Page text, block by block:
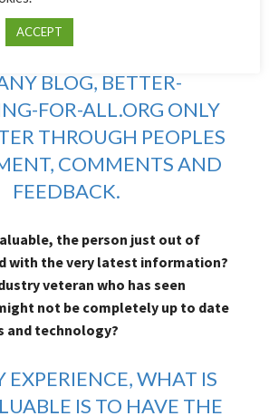
BLOG, BETTER-
FOR-ALL.ORG ONLY
THROUGH PEOPLES
COMMENTS AND
FEEDBACK.
the person just out of
with the very latest information?
veteran who has seen
not be completely up to date
and technology?
EXPERIENCE, WHAT IS
IS TO HAVE THE
ACCEPT